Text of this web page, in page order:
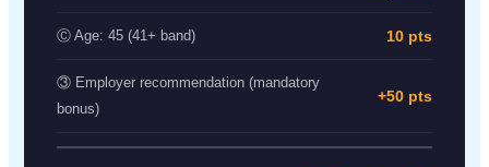
Ⓒ Age: 45 (41+ band) 10 pts
③ Employer recommendation (mandatory
bonus)
+50 pts